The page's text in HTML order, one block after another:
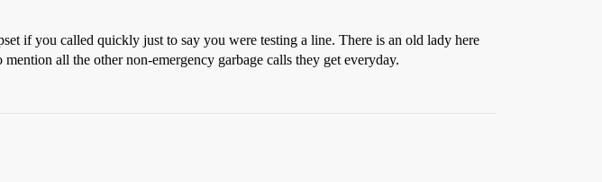
if you called quickly just to say you were testing a line. There is an old lady here
all the other non-emergency garbage calls they get everyday.